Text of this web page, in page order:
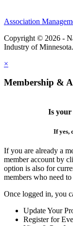
Association
Copyright © 2026 -
Industry of Minnesota.
×
Membership &
Is your
If yes,
If you are already a
member account by
option is also for
members who need
Once logged in, you
Update Your
Register for